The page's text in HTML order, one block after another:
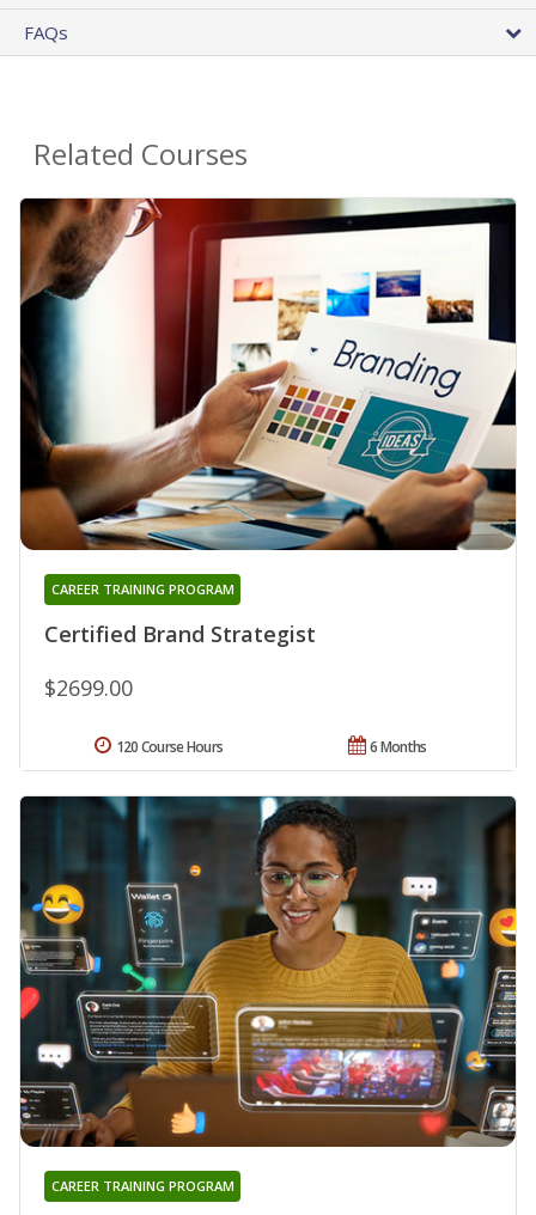
FAQs
Related Courses
Certified Brand Strategist
CAREER TRAINING PROGRAM
$2699.00
6 Months
120 Course Hours
CAREER TRAINING PROGRAM